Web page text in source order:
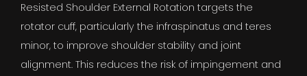
Resisted Shoulder External Rotation targets the
rotator cuff, particularly the infraspinatus and teres
minor, to improve shoulder stability and joint
alignment. This reduces the risk of impingement and